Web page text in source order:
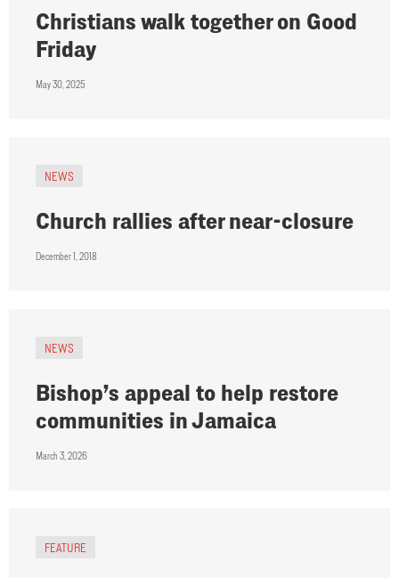
Christians walk together on Good
Friday
May 30, 2025
NEWS
Church rallies after near-closure
December 1, 2018
NEWS
Bishop’s appeal to help restore
communities in Jamaica
March 3, 2026
FEATURE